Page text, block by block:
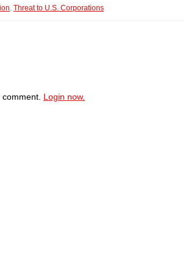
Threat to U.S. Corporations
Login now.